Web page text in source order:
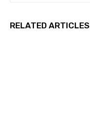
RELATED ARTICLES